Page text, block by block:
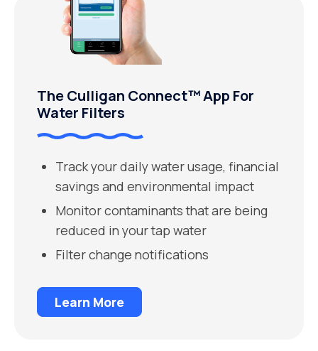
The Culligan Connect™ App For
Water Filters
Track your daily water usage, financial
savings and environmental impact
Monitor contaminants that are being
reduced in your tap water
Filter change notifications
Learn More